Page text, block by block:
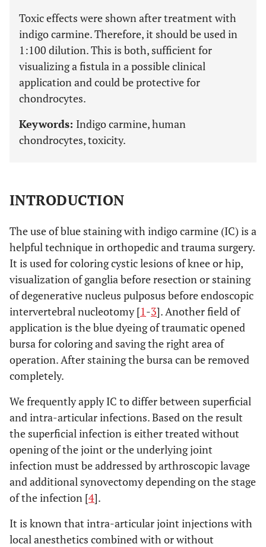
Toxic effects were shown after treatment with
indigo carmine. Therefore, it should be used in
1:100 dilution. This is both, sufficient for
visualizing a fistula in a possible clinical
application and could be protective for
chondrocytes.
Keywords: Indigo carmine, human
chondrocytes, toxicity.
INTRODUCTION
The use of blue staining with indigo carmine (IC) is a
helpful technique in orthopedic and trauma surgery.
It is used for coloring cystic lesions of knee or hip,
visualization of ganglia before resection or staining
of degenerative nucleus pulposus before endoscopic
intervertebral nucleotomy [1-3]. Another field of
application is the blue dyeing of traumatic opened
bursa for coloring and saving the right area of
operation. After staining the bursa can be removed
completely.
We frequently apply IC to differ between superficial
and intra-articular infections. Based on the result
the superficial infection is either treated without
opening of the joint or the underlying joint
infection must be addressed by arthroscopic lavage
and additional synovectomy depending on the stage
of the infection [4].
It is known that intra-articular joint injections with
local anesthetics combined with or without